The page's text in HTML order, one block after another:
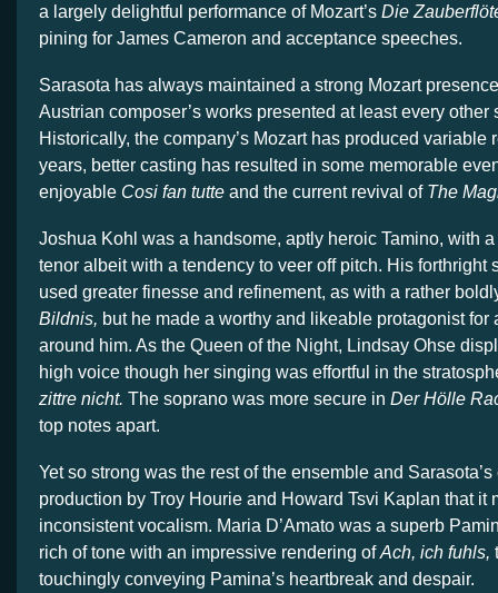
a largely delightful performance of Mozart’s Die Zauberflö
pining for James Cameron and acceptance speeches.
Sarasota has always maintained a strong Mozart
Austrian composer’s works presented at least every other
Historically, the company’s Mozart has produced variable
years, better casting has resulted in some memorable
enjoyable Cosi fan tutte and the current revival of The
Joshua Kohl was a handsome, aptly heroic Tamino, with
tenor albeit with a tendency to veer off pitch. His forthright
used greater finesse and refinement, as with a rather
Bildnis, but he made a worthy and likeable protagonist for
around him. As the Queen of the Night, Lindsay Ohse
high voice though her singing was effortful in the
zittre nicht. The soprano was more secure in Der Hölle
top notes apart.
Yet so strong was the rest of the ensemble and
production by Troy Hourie and Howard Tsvi Kaplan that it
inconsistent vocalism. Maria D’Amato was a superb
rich of tone with an impressive rendering ofAch, ich fuhls,
touchingly conveying Pamina’s heartbreak and despair.